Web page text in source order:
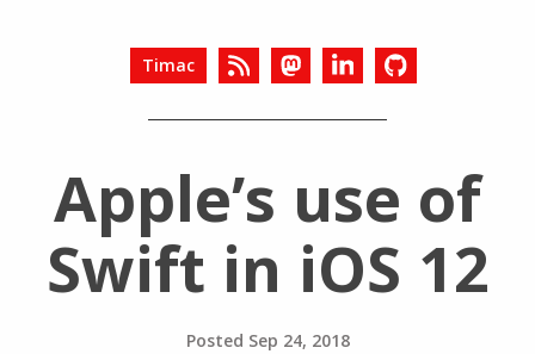
Timac
Apple’s use of
Swift in iOS 12
Posted Sep 24, 2018